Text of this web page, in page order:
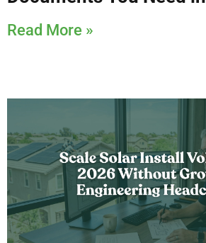
Read More »